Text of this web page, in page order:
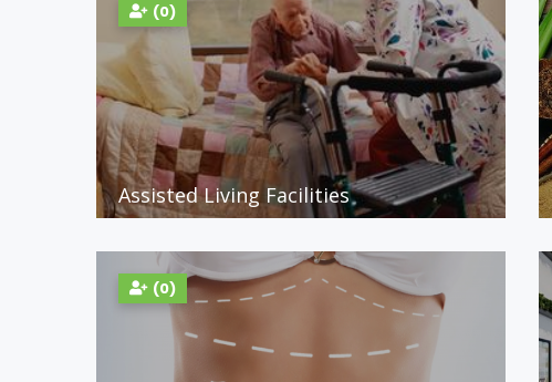
(0)
Assisted Living Facilities
(0)